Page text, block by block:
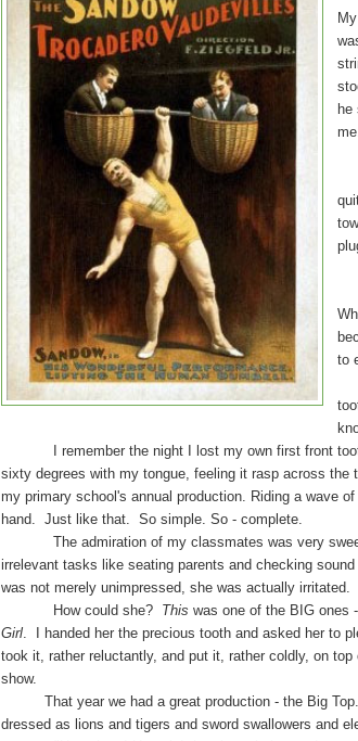
he
me.
to
I
I remember the night I lost my own first front
sixty degrees with my tongue, feeling it rasp across
my primary school's annual production. Riding a wave
hand. Just like that. So simple. So - complete.
The admiration of my classmates was very sweet,
irrelevant tasks like seating parents and checking
was not merely unimpressed, she was actually irritated.
How could she? Thiswas one of the BIG ones
Girl . I handed her the precious tooth and asked her to
took it, rather reluctantly, and put it, rather coldly, on
show.
That year we had a great production - the Big Top.
dressed as lions and tigers and sword swallowers and